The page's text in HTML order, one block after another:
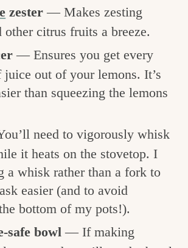
zester— Makes zesting
other citrus fruits a breeze.
— Ensures you get every
juice out of your lemons. It’s
than squeezing the lemons
need to vigorously whisk
it heats on the stovetop. I
a whisk rather than a fork to
easier (and to avoid
bottom of my pots!).
safe bowl— If making